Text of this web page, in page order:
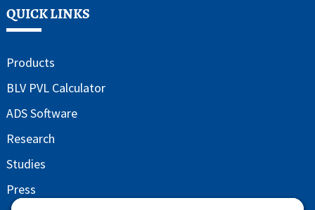
QUICK LINKS
Products
BLV PVL Calculator
ADS Software
Research
Studies
Press